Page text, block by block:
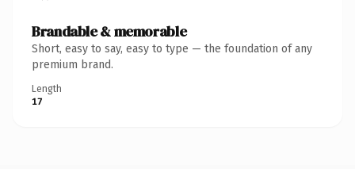
Brandable & memorable
Short, easy to say, easy to type — the foundation of any
premium brand.
Length
17